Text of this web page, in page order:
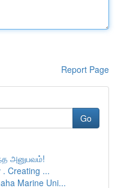
Report Page
Go
அனுபவம்!
Creating ...
Marine Uni...